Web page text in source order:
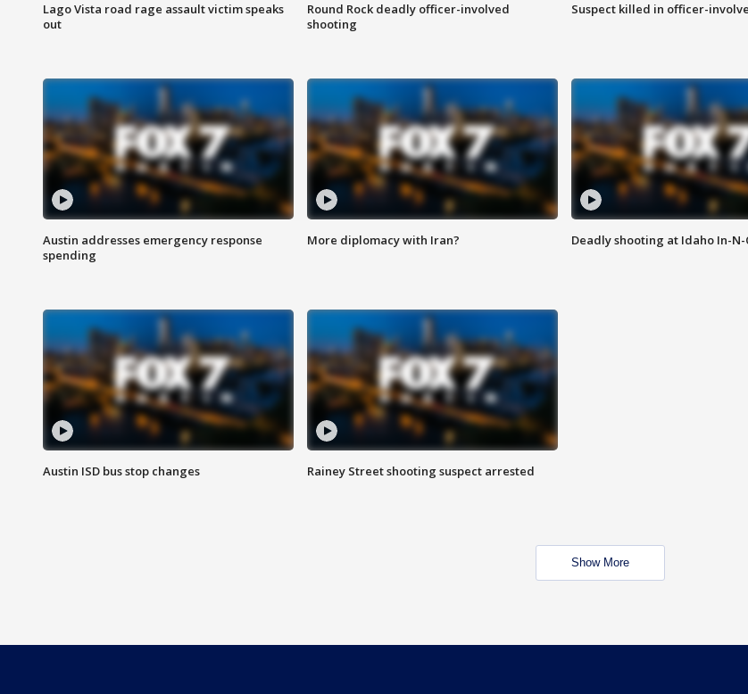
Lago Vista road rage assault victim speaks
out
Round Rock deadly officer-involved
shooting
Suspect killed in officer-
Austin addresses emergency response
spending
More diplomacy with Iran? Deadly shooting at Idaho In-N-
Austin ISD bus stop changes Rainey Street shooting suspect arrested
Show More